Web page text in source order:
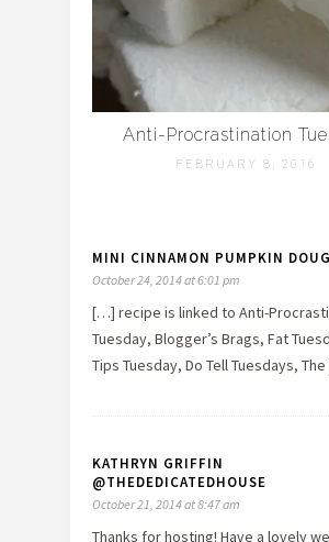
Anti-Procrastination
FEBRUARY 8, 2016
MINI CINNAMON PUMPKIN
October 24, 2014 at 6:01 pm
[…] recipe is linked to Anti-
Tuesday, Blogger’s Brags, Fat
Tips Tuesday, Do Tell Tuesdays,
KATHRYN GRIFFIN
@THEDEDICATEDHOUSE
October 21, 2014 at 8:47 am
Thanks for hosting! Have a lovely